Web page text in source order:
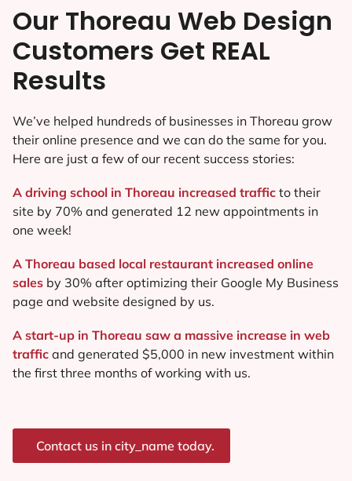
Our Thoreau Web Design
Customers Get REAL
Results
We’ve helped hundreds of businesses in Thoreau grow
their online presence and we can do the same for you.
Here are just a few of our recent success stories:
A driving school in Thoreau increased traffic to their
site by 70% and generated 12 new appointments in
one week!
A Thoreau based local restaurant increased online
sales by 30% after optimizing their Google My Business
page and website designed by us.
A start-up in Thoreau saw a massive increase in web
traffic and generated $5,000 in new investment within
the first three months of working with us.
Contact us in city_name today.